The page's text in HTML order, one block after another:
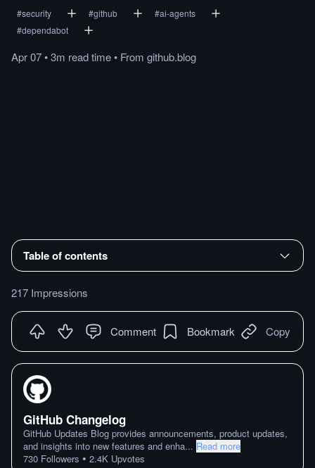
#security #github #ai-agents
#dependabot
Apr 07•3m readtime• From github.blog
Table of contents
217 Impressions
Comment Bookmark Copy
GitHub Changelog
GitHub Updates Blog provides announcements, product updates,
and insights into new features and enha... Read more
730 Followers • 2.4K Upvotes